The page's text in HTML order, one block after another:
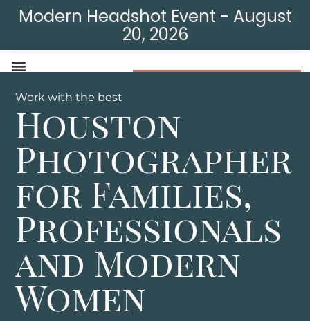
Modern Headshot Event - August
20, 2026
Work with the best
Houston
Photographer
for Families,
Professionals
and Modern
Women​